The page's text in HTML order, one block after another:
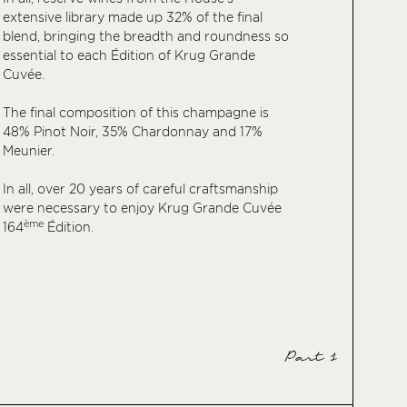
extensive library made up 32% of the final
blend, bringing the breadth and roundness so
essential to each Édition of Krug Grande
Cuvée.
The final composition of this champagne is
48% Pinot Noir, 35% Chardonnay and 17%
Meunier.
In all, over 20 years of careful craftsmanship
were necessary to enjoy Krug Grande Cuvée
164ème Édition.
Part 1